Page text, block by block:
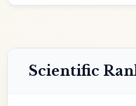
Scientific